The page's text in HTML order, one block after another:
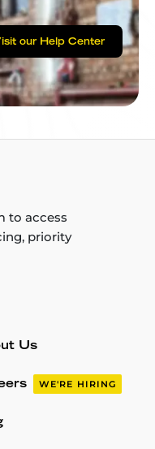
our Help Center
to access
priority
Us
WE'RE HIRING